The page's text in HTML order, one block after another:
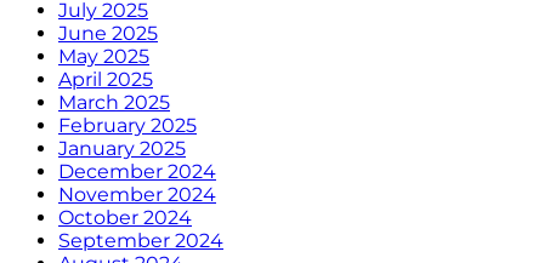
July 2025
June 2025
May 2025
April 2025
March 2025
February 2025
January 2025
December 2024
November 2024
October 2024
September 2024